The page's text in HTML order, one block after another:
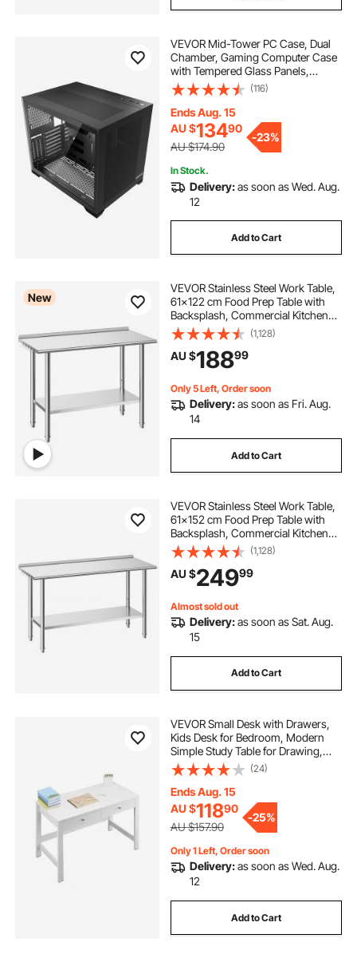
VEVOR Mid-Tower PC Case, Dual
Chamber, Gaming Computer Case
with Tempered Glass Panels,
Magnetic Dust Filter, Cable
Management, for GPU up to
410 mm in Length, Compatible with
ATX/M-ATX/ITX, No Fan
(116)
Ends Aug. 15
AU $13490
AU $174.90
-23%
In Stock.
Delivery:as soon as Wed. Aug.
12
Add to Cart
New
VEVOR Stainless Steel Work Table,
61x122 cm Food Prep Table with
Backsplash, Commercial Kitchen
Workstation with Adjustable
Undershelf, Metal Heavy Duty Utility
Worktable, for Restaurant Home
Outdoor
(1,128)
AU $18899
Only 5 Left, Order soon
Delivery:as soon as Fri. Aug.
14
Add to Cart
VEVOR Stainless Steel Work Table,
61x152 cm Food Prep Table with
Backsplash, Commercial Kitchen
Workstation with Adjustable
Undershelf, Metal Heavy Duty Utility
Worktable, for Restaurant Home
Outdoor
(1,128)
AU $24999
Almost sold out
Delivery:as soon as Sat. Aug.
15
Add to Cart
VEVOR Small Desk with Drawers,
Kids Desk for Bedroom, Modern
Simple Study Table for Drawing,
Reading, Writing, Rectangle MDF
Furniture Study Storage Table for
Home, Office, White
(24)
Ends Aug. 15
AU $11890
AU $157.90
-25%
Only 1 Left, Order soon
Delivery:as soon as Wed. Aug.
12
Add to Cart